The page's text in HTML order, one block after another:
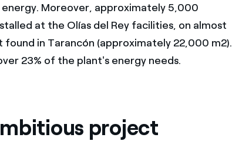
Moreover, approximately 5,000
at the Olías del Rey facilities, on almost
in Tarancón (approximately 22,000 m2).
23% of the plant's energy needs.
project